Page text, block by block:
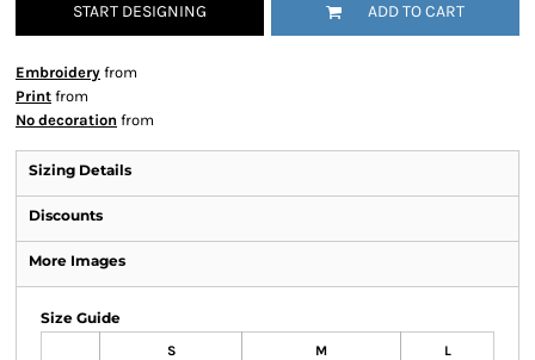
START DESIGNING ADD TO CART
Embroidery from
Print from
No decoration from
Sizing Details
Discounts
More Images
Size Guide
S M L